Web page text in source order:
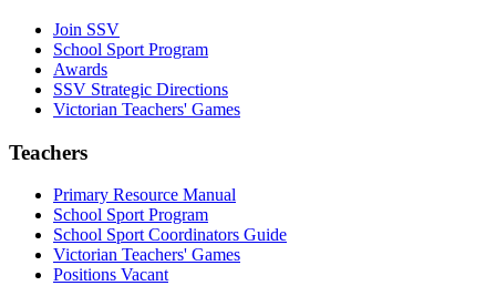
Join SSV
School Sport Program
Awards
SSV Strategic Directions
Victorian Teachers' Games
Teachers
Primary Resource Manual
School Sport Program
School Sport Coordinators Guide
Victorian Teachers' Games
Positions Vacant